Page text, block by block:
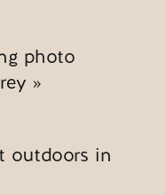
photo
»
outdoors in